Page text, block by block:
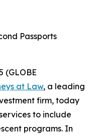
Passports
(GLOBE
at Law, a leading
firm, today
to include
programs. In